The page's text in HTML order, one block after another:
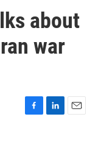
about
war
F
L
E